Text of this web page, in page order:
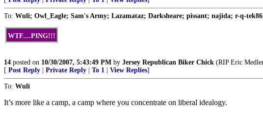
To: Wuli; Owl_Eagle; Sam's Army; Lazamataz; Darksheare; pissant; najida; r-q-
WTF....PING!!!
14 posted on 10/30/2007, 5:43:49 PM by Jersey Republican Biker Chick (RIP Eric
[ Post Reply Private Reply To 1 View Replies]
To: Wuli
It’s more like a camp, a camp where you concentrate on liberal idealogy.